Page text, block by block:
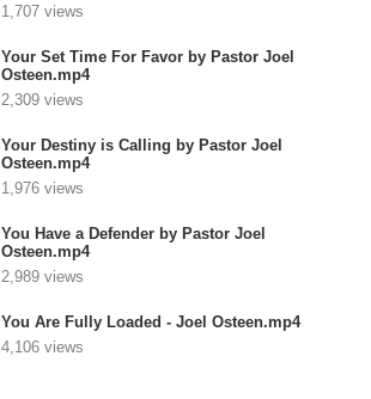
1,707 views
Your Set Time For Favor by Pastor Joel
Osteen.mp4
2,309 views
Your Destiny is Calling by Pastor Joel
Osteen.mp4
1,976 views
You Have a Defender by Pastor Joel
Osteen.mp4
2,989 views
You Are Fully Loaded - Joel Osteen.mp4
4,106 views